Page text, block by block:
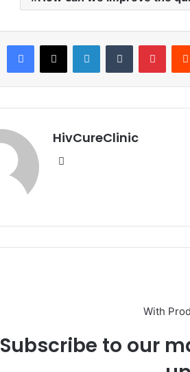
Facebook
X LinkedInTumblr
HivCureClinic
With
Subscribe to our